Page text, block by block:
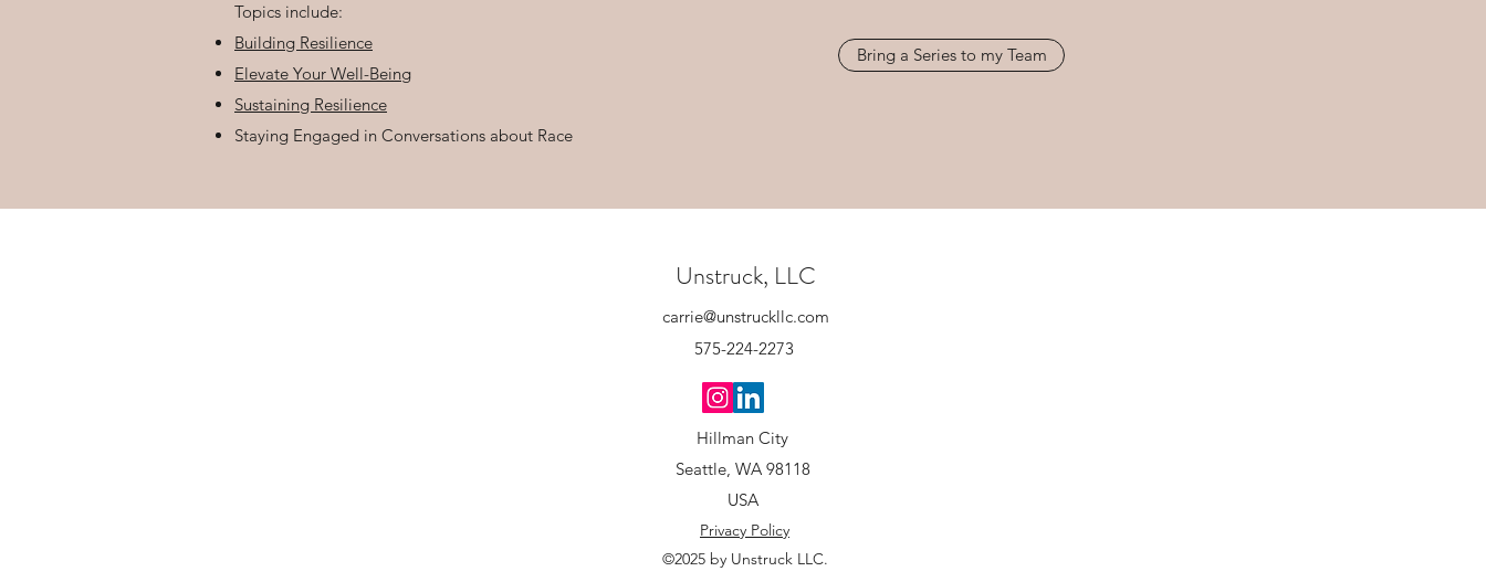
Topics include:
Building Resilience
Elevate Your Well-Being
Sustaining Resilience
Staying Engaged in Conversations about Race
Bring a Series to my Team
Unstruck, LLC
carrie@unstruckllc.com
575-224-2273
Hillman City
Seattle, WA 98118
USA
Privacy Policy
©2025 by Unstruck LLC.